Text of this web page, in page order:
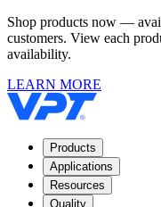
Shop products now —
customers. View each
availability.
LEARN MORE
Products
Applications
Resources
Quality